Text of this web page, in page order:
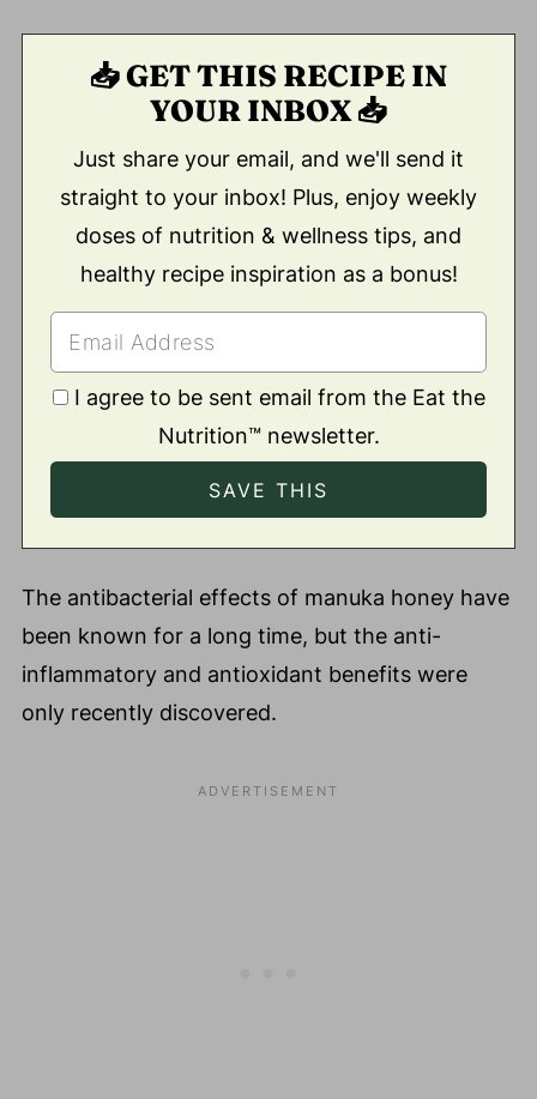
📥 GET THIS RECIPE IN
YOUR INBOX 📥
Just share your email, and we'll send it
straight to your inbox! Plus, enjoy weekly
doses of nutrition & wellness tips, and
healthy recipe inspiration as a bonus!
I agree to be sent email from the Eat the
Nutrition™ newsletter.
The antibacterial effects of manuka honey have
been known for a long time, but the anti-
inflammatory and antioxidant benefits were
only recently discovered.